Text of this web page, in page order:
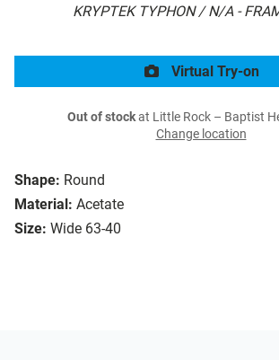
KRYPTEK TYPHON / N/A -
Shape: Round
Material: Acetate
Size: Wide 63-40
Virtual Try-on
Out of stockat Little Rock – Baptist
Change location